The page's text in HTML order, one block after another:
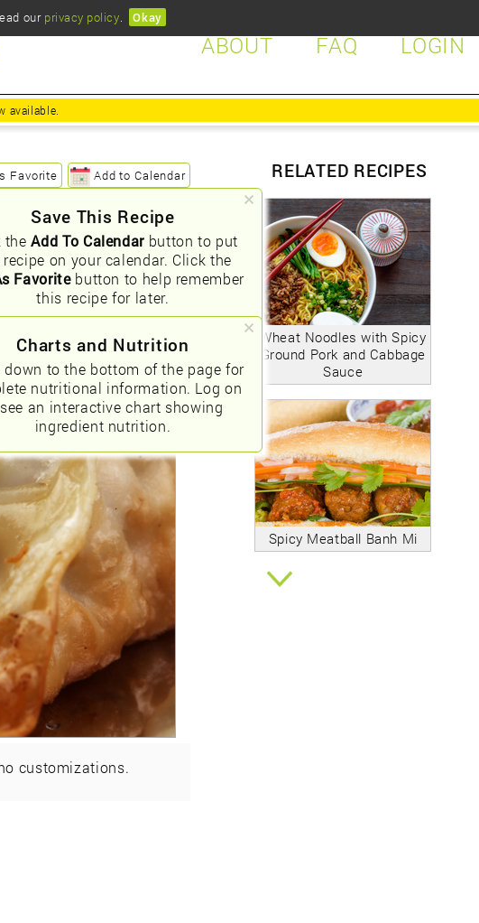
LOGIN
FAQ
ABOUT
available.
Save This Recipe
theAdd To Calendar button to put
on your calendar. Click the
Favoritebutton to help remember
this recipe for later.
Charts and Nutrition
down to the bottom of the page for
nutritional information. Log on
an interactive chart showing
ingredient nutrition.
RELATED RECIPES
Wheat Noodles with Spicy
Ground Pork and Cabbage
Sauce
Spicy Meatball Banh Mi
Add to Calendar
Favorite
customizations.
our privacy policy. Okay